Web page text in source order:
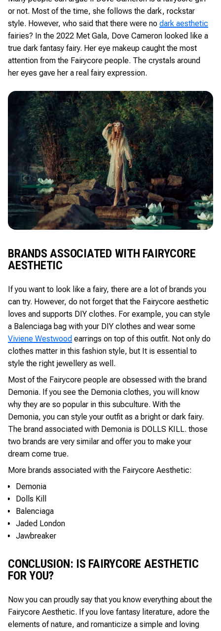
or not. Most of the time, she follows the dark, rockstar
style. However, who said that there were no dark aesthetic
fairies? In the 2022 Met Gala, Dove Cameron looked like a
true dark fantasy fairy. Her eye makeup caught the most
attention from the Fairycore people. The crystals around
her eyes gave her a real fairy expression.
BRANDS ASSOCIATED WITH FAIRYCORE
AESTHETIC
If you want to look like a fairy, there are a lot of brands you
can try. However, do not forget that the Fairycore aesthetic
loves and supports DIY clothes. For example, you can style
a Balenciaga bag with your DIY clothes and wear some
Viviene Westwood earrings on top of this outfit. Not only do
clothes matter in this fashion style, but It is essential to
style the right jewellery as well.
Most of the Fairycore people are obsessed with the brand
Demonia. If you see the Demonia clothes, you will know
why they are so popular in this subculture. With the
Demonia, you can style your outfit as a bright or dark fairy.
The brand associated with Demonia is DOLLS KILL. those
two brands are very similar and offer you to make your
dream come true.
More brands associated with the Fairycore Aesthetic:
Demonia
Dolls Kill
Balenciaga
Jaded London
Jawbreaker
CONCLUSION: IS FAIRYCORE AESTHETIC
FOR YOU?
Now you can proudly say that you know everything about the
Fairycore Aesthetic. If you love fantasy literature, adore the
elements of nature, and romanticize a simple and loving